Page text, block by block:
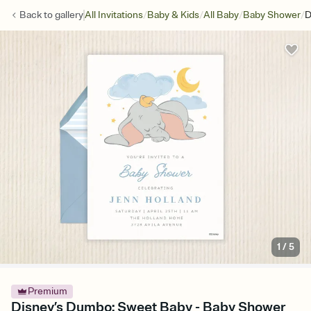
Back togalleryAll Invitations/Baby & Kids/All Baby/Baby Shower/
1 /5
Premium
Disney’s Dumbo: Sweet Baby - Baby Shower